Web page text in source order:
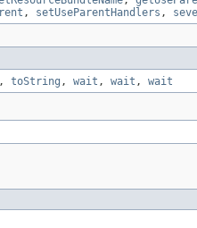
, setUseParentHandlers ,
, toString , wait , wait , wait